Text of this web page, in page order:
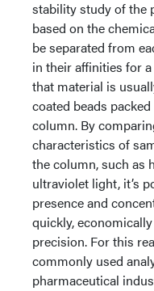
stability study of the
based on the
be separated from
in their affinities for
that material is
coated beads
column. By
characteristics of
the column, such as
ultraviolet light, it’s
presence and
quickly,
precision. For this
commonly used
pharmaceutical